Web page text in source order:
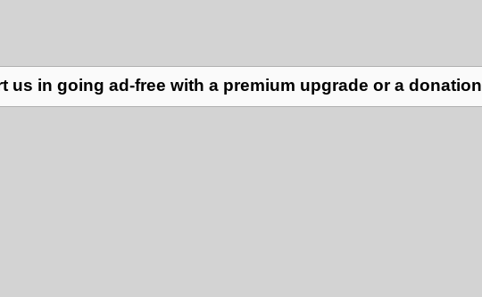
us in going ad-free with a premium upgrade or a donation